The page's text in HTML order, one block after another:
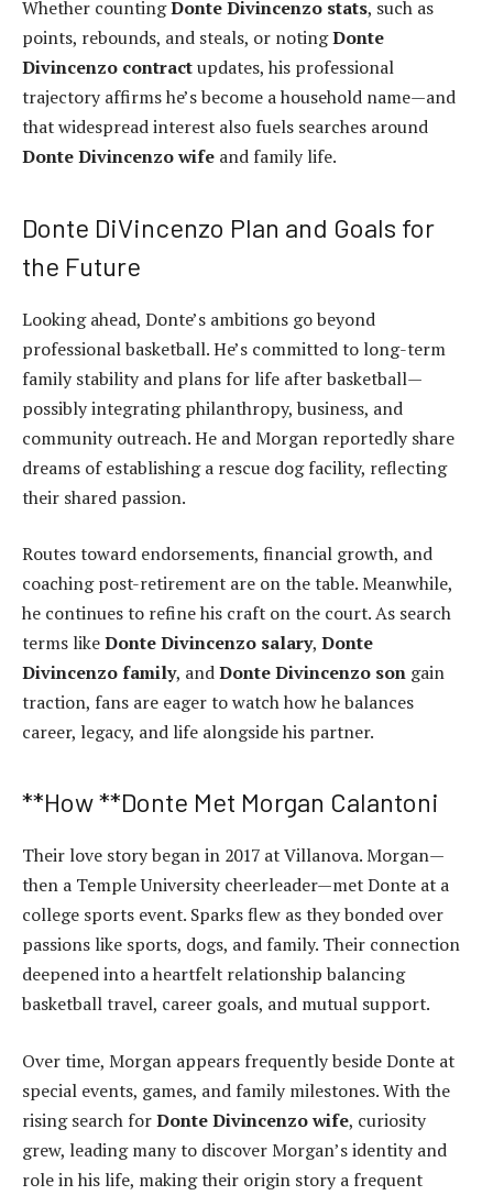
Whether countingDonte Divincenzo stats, such as
points, rebounds, and steals, or notingDonte
Divincenzo contractupdates, his professional
trajectory affirms he’s become a household name—and
that widespread interest also fuels searches around
Donte Divincenzo wife and family life.
Donte DiVincenzo Plan and Goals for
the Future
Looking ahead, Donte’s ambitions go beyond
professional basketball. He’s committed to long-term
family stability and plans for life after basketball—
possibly integrating philanthropy, business, and
community outreach. He and Morgan reportedly share
dreams of establishing a rescue dog facility, reflecting
their shared passion.
Routes toward endorsements, financial growth, and
coaching post-retirement are on the table. Meanwhile,
he continues to refine his craft on the court. As search
terms likeDonte Divincenzo salary, Donte
Divincenzo family, andDonte Divincenzo son gain
traction, fans are eager to watch how he balances
career, legacy, and life alongside his partner.
**How **Donte Met Morgan Calantoni
Their love story began in 2017 at Villanova. Morgan—
then a Temple University cheerleader—met Donte at a
college sports event. Sparks flew as they bonded over
passions like sports, dogs, and family. Their connection
deepened into a heartfelt relationship balancing
basketball travel, career goals, and mutual support.
Over time, Morgan appears frequently beside Donte at
special events, games, and family milestones. With the
rising search forDonte Divincenzo wife, curiosity
grew, leading many to discover Morgan’s identity and
role in his life, making their origin story a frequent